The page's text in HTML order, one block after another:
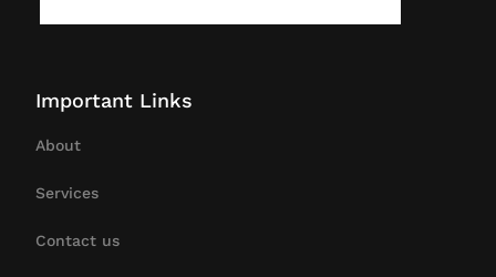
Important Links
About
Services
Contact us